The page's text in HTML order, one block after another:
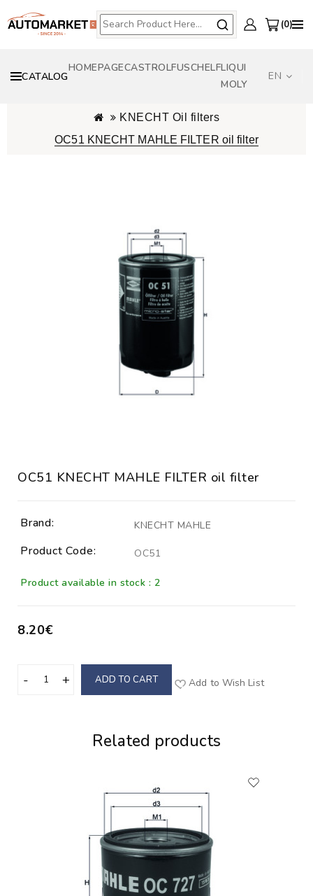
0
CATALOG
HOMEPAGECASTROLFUSCHELFLIQUI
MOLY
EN
KNECHT Oil filters
OC51 KNECHT MAHLE FILTER oil filter
OC51 KNECHT MAHLE FILTER oil filter
Brand: KNECHT MAHLE
Product Code: OC51
Product available in stock : 2
8.20€
ADD TO CART Add to Wish List
Related products